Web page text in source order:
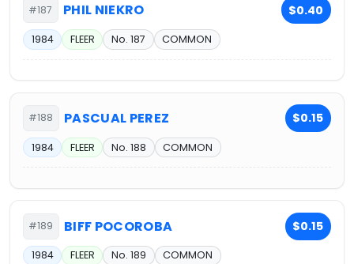
#187 PHIL NIEKRO $0.40
1984 FLEER No. 187 COMMON
#188 PASCUAL PEREZ $0.15
1984 FLEER No. 188 COMMON
#189 BIFF POCOROBA $0.15
1984 FLEER No. 189 COMMON